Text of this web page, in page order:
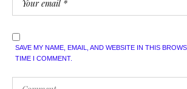
SAVE MY NAME, EMAIL, AND WEBSITE IN THIS
TIME I COMMENT.